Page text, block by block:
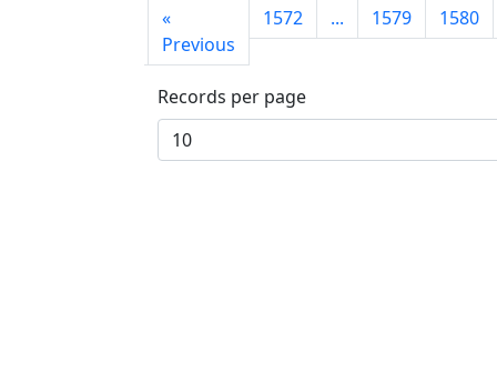
«
Previous
1572 ... 1579 1580
Records per page